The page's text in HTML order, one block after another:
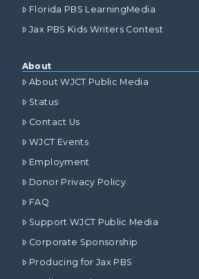
Florida PBS LearningMedia
Jax PBS Kids Writers Contest
About
About WJCT Public Media
Status
Contact Us
WJCT Events
Employment
Donor Privacy Policy
FAQ
Support WJCT Public Media
Corporate Sponsorship
Producing for Jax PBS